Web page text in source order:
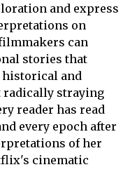
and express
on
can
stories that
historical and
radically straying
reader has read
every epoch after
of her
cinematic